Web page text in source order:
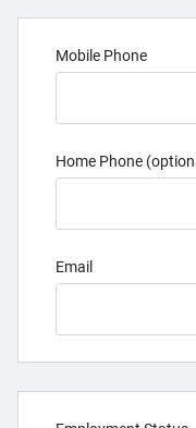
Mobile Phone
Home Phone
Email